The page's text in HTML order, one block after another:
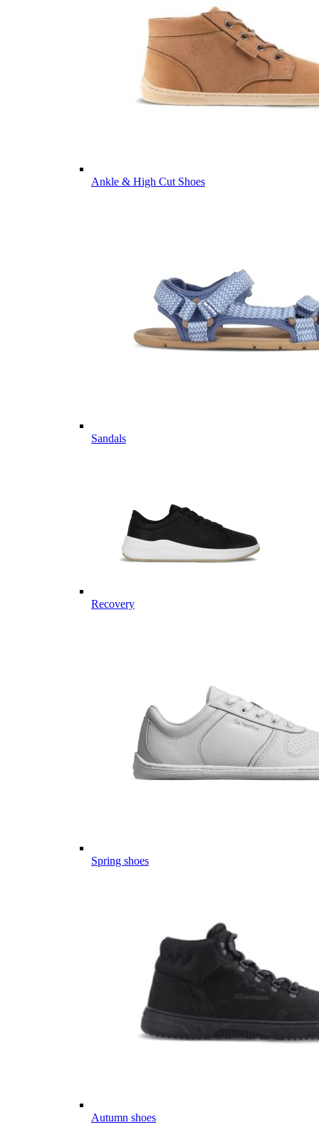
Ankle & High Cut Shoes
Sandals
Recovery
Spring shoes
Autumn shoes